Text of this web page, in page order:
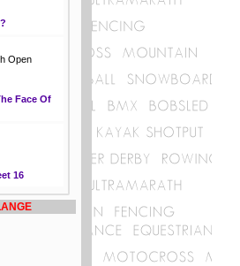
Open
Face Of
16